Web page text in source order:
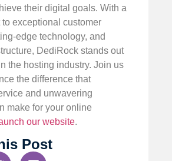
their digital goals. With a
to exceptional customer
edge technology, and
DediRock stands out
the hosting industry. Join us
the difference that
and unwavering
make for your online
our website.
Post